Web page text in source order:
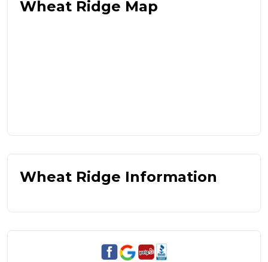
Wheat Ridge Map
Wheat Ridge Information